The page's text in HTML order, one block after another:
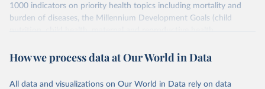
1000 indicators on priority health topics including mortality and
burden of diseases, the Millennium Development Goals (child
nutrition, child health, maternal and reproductive health,
water and sanitation), non communicable diseases and risk factors,
violence and injuries, equity among others.
How we process data at Our World in Data
All data and visualizations on Our World in Data rely on data